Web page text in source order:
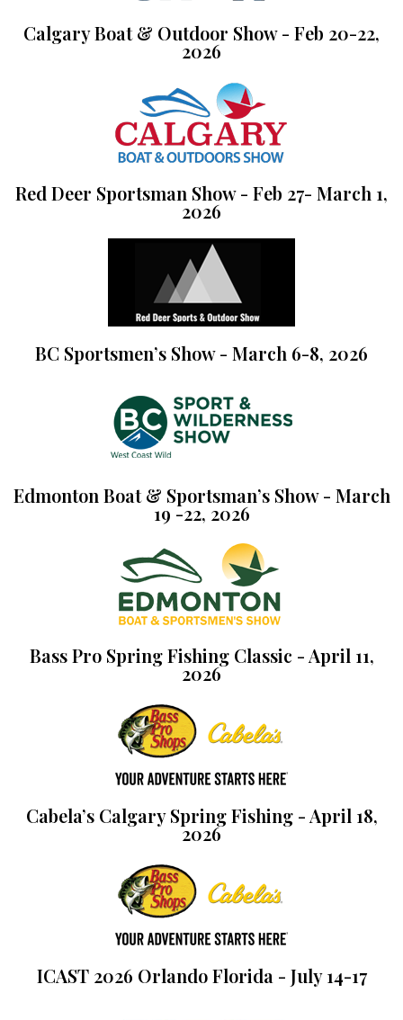
Calgary Boat & Outdoor Show - Feb 20-22,
2026
Red Deer Sportsman Show - Feb 27- March 1,
2026
BC Sportsmen’s Show - March 6-8, 2026
Edmonton Boat & Sportsman’s Show - March
19 -22, 2026
Bass Pro Spring Fishing Classic - April 11,
2026
Cabela’s Calgary Spring Fishing - April 18,
2026
ICAST 2026 Orlando Florida - July 14-17